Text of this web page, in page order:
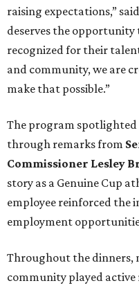
raising expectations,”
deserves the opportunity
recognized for their
and community, we are
make that possible.”
The program spotlighted
through remarks from
Commissioner Lesley
story as a Genuine Cup
employee reinforced the
employment
Throughout the dinners,
community played active